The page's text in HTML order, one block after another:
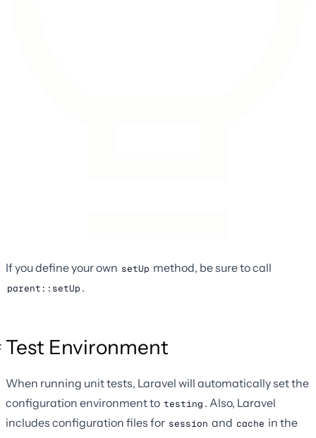
If you define your own setUp method, be sure to call
parent::setUp .
Test Environment
When running unit tests, Laravel will automatically set the
configuration environment to testing . Also, Laravel
includes configuration files for session and cache in the